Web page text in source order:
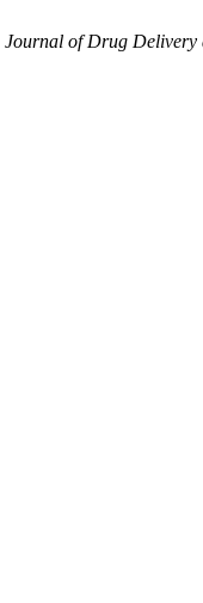
Journal of Drug Delivery